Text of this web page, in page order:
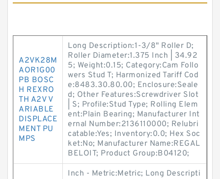
A2VK28M
AOR1G00
PB BOSC
H REXRO
TH A2V V
ARIABLE
DISPLACE
MENT PU
MPS
Long Description:1-3/8" Roller D;
Roller Diameter:1.375 Inch | 34.92
5; Weight:0.15; Category:Cam Follo
wers Stud T; Harmonized Tariff Cod
e:8483.30.80.00; Enclosure:Seale
d; Other Features:Screwdriver Slot
| S; Profile:Stud Type; Rolling Elem
ent:Plain Bearing; Manufacturer Int
ernal Number:2136110000; Relubri
catable:Yes; Inventory:0.0; Hex Soc
ket:No; Manufacturer Name:REGAL
BELOIT; Product Group:B04120;
Inch - Metric:Metric; Long Descripti